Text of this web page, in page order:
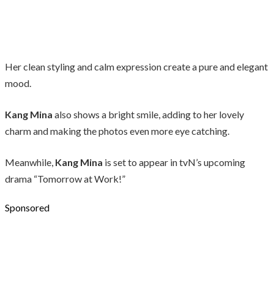
Her clean styling and calm expression create a pure and elegant
mood.
Kang Mina also shows a bright smile, adding to her lovely
charm and making the photos even more eye catching.
Meanwhile, Kang Mina is set to appear in tvN’s upcoming
drama “Tomorrow at Work!”
Sponsored